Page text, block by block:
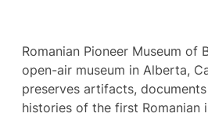
Romanian Pioneer Museum of
open-air museum in Alberta,
preserves artifacts,
histories of the first Romanian